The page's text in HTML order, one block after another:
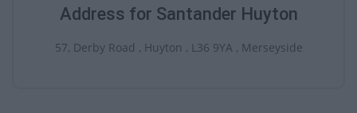
Address for Santander Huyton
57, Derby Road , Huyton , L36 9YA , Merseyside